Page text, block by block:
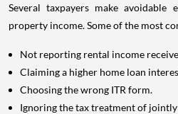
Several taxpayers make
property income. Some of the most
Not reporting rental income
Claiming a higher home loan
Choosing the wrong ITR form.
Ignoring the tax treatment of